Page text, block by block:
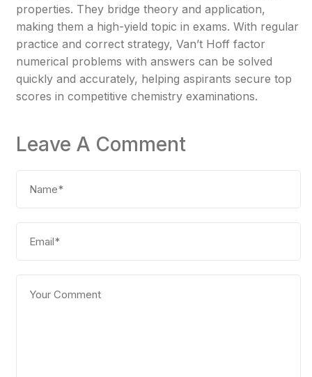
properties. They bridge theory and application,
making them a high-yield topic in exams. With regular
practice and correct strategy, Van’t Hoff factor
numerical problems with answers can be solved
quickly and accurately, helping aspirants secure top
scores in competitive chemistry examinations.
Leave A Comment